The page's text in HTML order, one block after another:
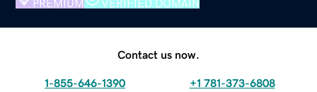
PREMIUM VERIFIED DOMAIN
Contact us now.
1-855-646-1390 +1 781-373-6808